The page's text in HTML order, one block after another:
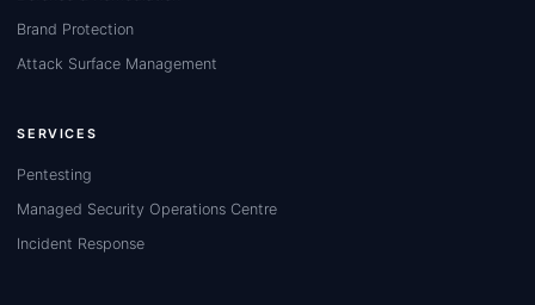
Brand Protection
Attack Surface Management
SERVICES
Pentesting
Managed Security Operations Centre
Incident Response